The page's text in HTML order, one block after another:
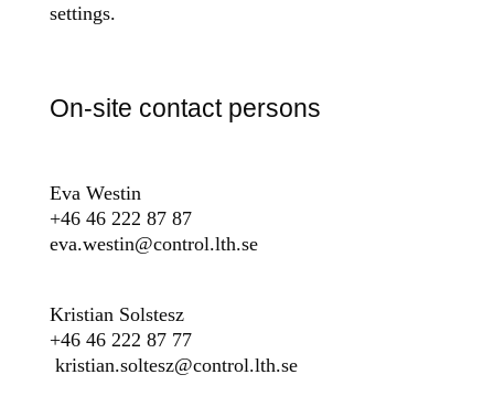
settings.
On-site contact persons
Eva Westin
+46 46 222 87 87
eva.westin@control.lth.se
Kristian Solstesz
+46 46 222 87 77
kristian.soltesz@control.lth.se